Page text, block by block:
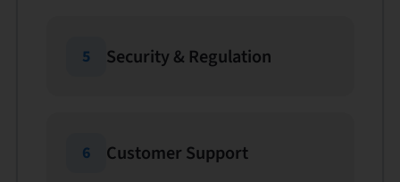
5 Security & Regulation
6 Customer Support